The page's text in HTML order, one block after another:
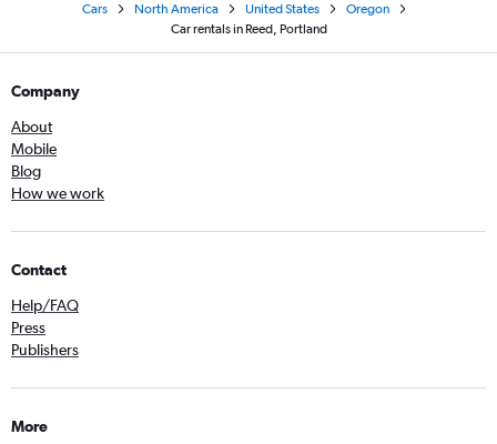
Cars North America United States
Oregon
Car rentals in Reed, Portland
Company
About
Mobile
Blog
How we work
Contact
Help/FAQ
Press
Publishers
More